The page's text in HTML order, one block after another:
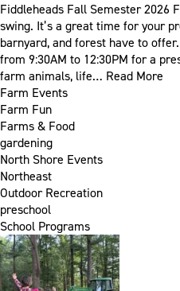
Fiddleheads Fall Semester 2026
swing. It’s a great time for your
barnyard, and forest have to
from 9:30AM to 12:30PM for a
farm animals, life… Read More
Farm Events
Farm Fun
Farms & Food
gardening
North Shore Events
Northeast
Outdoor Recreation
preschool
School Programs